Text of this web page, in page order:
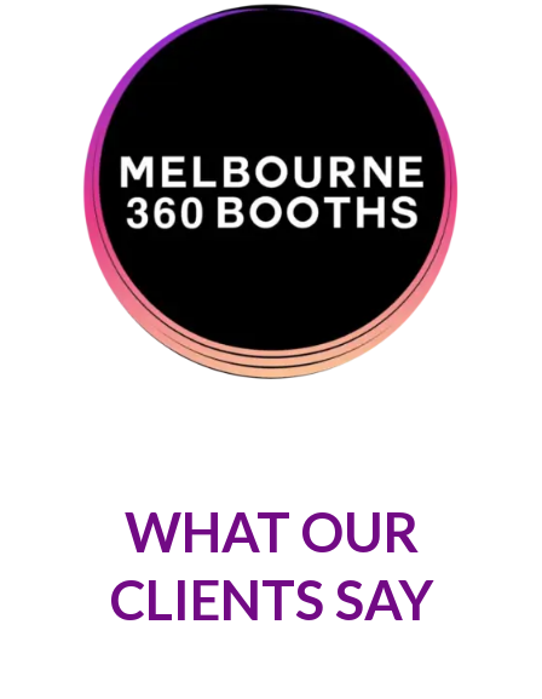
WHAT OUR
CLIENTS SAY